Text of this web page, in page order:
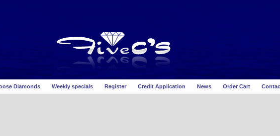
Diamonds Weekly specials Register Credit Application News Order Cart